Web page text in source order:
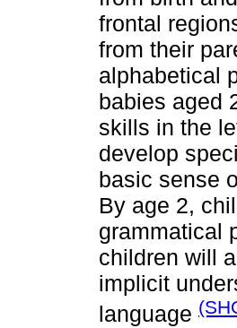
frontal
from their
alphabetical
babies aged
skills in the
develop
basic sense
By age 2,
grammatical
children will
implicit
language